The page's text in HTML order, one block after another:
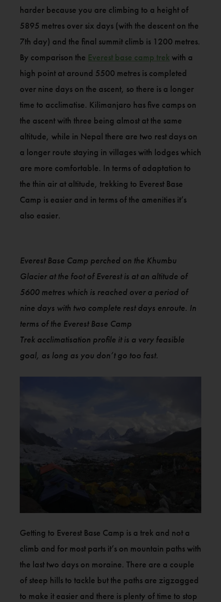
harder because you are climbing to a height of
5895 metres over six days (with the descent on the
7th day) and the final summit climb is 1200 metres.
By comparison the Everest base camp trek with a
high point at around 5500 metres is completed
over nine days on the ascent, so there is a longer
time to acclimatise. Kilimanjaro has five camps on
the ascent with three being almost at the same
altitude, while in Nepal there are two rest days on
a longer route staying in villages with lodges which
are more comfortable. In terms of adaptation to
the thin air at altitude, trekking to Everest Base
Camp is easier and in terms of the amenities it’s
also easier.
Everest Base Camp perched on the Khumbu
Glacier at the foot of Everest is at an altitude of
5600 metres which is reached over a period of
nine days with two complete rest days enroute. In
terms of the Everest Base Camp
Trek acclimatisation profile it is a very feasible
goal, as long as you don’t go too fast.
Getting to Everest Base Camp is a trek and not a
climb and for most parts it’s on mountain paths with
the last two days on moraine. There are a couple
of steep hills to tackle but the paths are zigzagged
to make it easier and there is plenty of time to stop